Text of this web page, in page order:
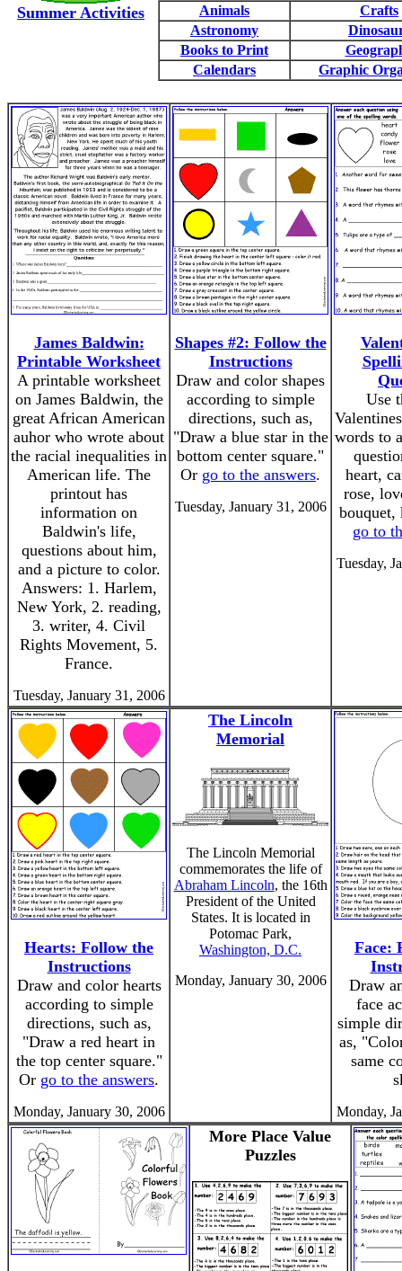
Summer Activities Animals
Crafts
Astronomy
Books to Print
Calendars
Graphic
James Baldwin:
Printable Worksheet
A printable worksheet
on James Baldwin, the
great African American
auhor who wrote about
the racial inequalities in
American life. The
printout has
information on
Baldwin's life,
questions about him,
and a picture to color.
Answers: 1. Harlem,
New York, 2. reading,
3. writer, 4. Civil
Rights Movement, 5.
France.
Tuesday, January 31, 2006
Shapes #2: Follow the
Instructions
Draw and color shapes
according to simple
directions, such as,
"Draw a blue star in the
bottom center square."
Or go to the answers.
Tuesday, January 31, 2006
Use
words to
heart,
rose,
bouquet,
go to
Tuesday,
Hearts: Follow the
Instructions
Draw and color hearts
according to simple
directions, such as,
"Draw a red heart in
the top center square."
Or go to the answers.
Monday, January 30, 2006
The Lincoln
Memorial
The Lincoln Memorial
commemorates the life of
Abraham Lincoln, the 16th
President of the United
States. It is located in
Potomac Park,
Washington, D.C.
Monday, January 30, 2006
Face:
Draw
face
simple
as,
same
Monday,
More Place Value
Puzzles